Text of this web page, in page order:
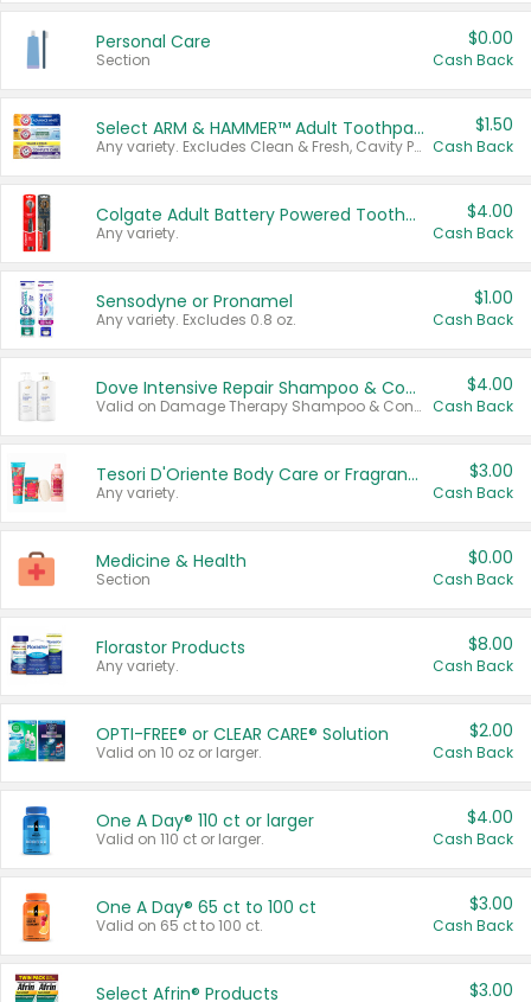
Personal Care
Section
$0.00
Cash Back
Select ARM & HAMMER™ Adult Toothpastes
Any variety. Excludes Clean & Fresh, Cavity Protection, and trial and travel sizes.
$1.50
Cash Back
Colgate Adult Battery Powered Toothbrushes
Any variety.
$4.00
Cash Back
Sensodyne or Pronamel
Any variety. Excludes 0.8 oz.
$1.00
Cash Back
Dove Intensive Repair Shampoo & Conditioner Set
Valid on Damage Therapy Shampoo & Conditioner Set 33.8 oz bottles.
$4.00
Cash Back
Tesori D'Oriente Body Care or Fragrance
Any variety.
$3.00
Cash Back
Medicine & Health
Section
$0.00
Cash Back
Florastor Products
Any variety.
$8.00
Cash Back
OPTI-FREE® or CLEAR CARE® Solution
Valid on 10 oz or larger.
$2.00
Cash Back
One A Day® 110 ct or larger
Valid on 110 ct or larger.
$4.00
Cash Back
One A Day® 65 ct to 100 ct
Valid on 65 ct to 100 ct.
$3.00
Cash Back
Select Afrin® Products $3.00